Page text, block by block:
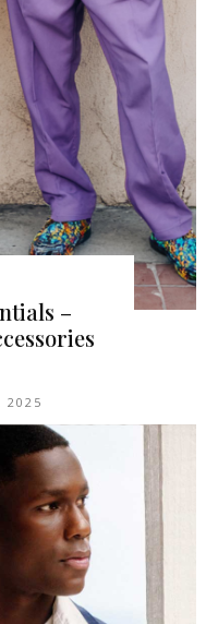
–
2025